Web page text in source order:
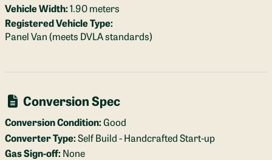
Vehicle Width:1.90 meters
Registered Vehicle Type:
Panel Van (meets DVLA standards)
Conversion Spec
Conversion Condition:Good
Converter Type:Self Build - Handcrafted Start-up
Gas Sign-off:None